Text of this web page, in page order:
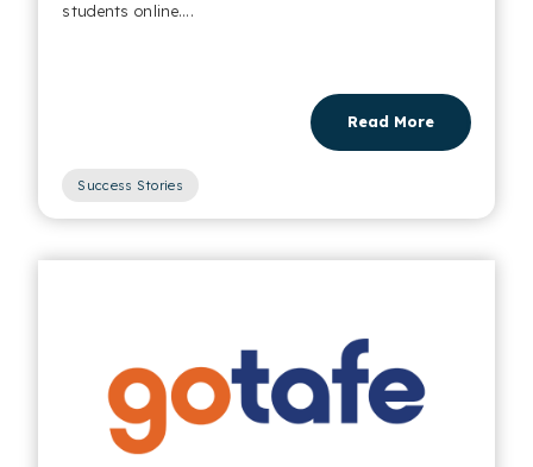
students online....
Read More
Success Stories